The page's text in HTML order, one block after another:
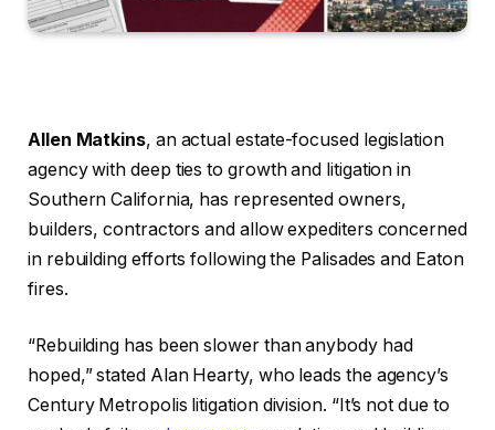
Allen Matkins, an actual estate-focused legislation
agency with deep ties to growth and litigation in
Southern California, has represented owners,
builders, contractors and allow expediters concerned
in rebuilding efforts following the Palisades and Eaton
fires.
“Rebuilding has been slower than anybody had
hoped,” stated Alan Hearty, who leads the agency’s
Century Metropolis litigation division. “It’s not due to